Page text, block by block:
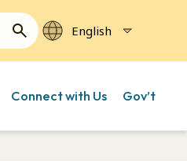
Connect with Us Gov’t